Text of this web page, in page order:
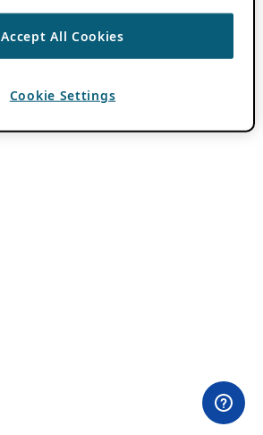
Accept All Cookies
Cookie Settings